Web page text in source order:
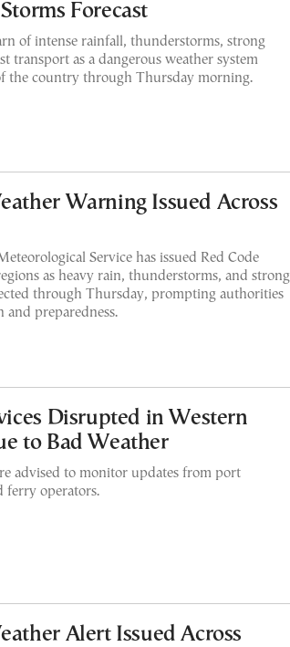
Forecast
of intense rainfall, thunderstorms, strong
transport as a dangerous weather system
the country through Thursday morning.
Warning Issued Across
Service has issued Red Code
as heavy rain, thunderstorms, and strong
through Thursday, prompting authorities
and preparedness.
Disrupted in Western
to Bad Weather
advised to monitor updates from port
ferry operators.
Alert Issued Across